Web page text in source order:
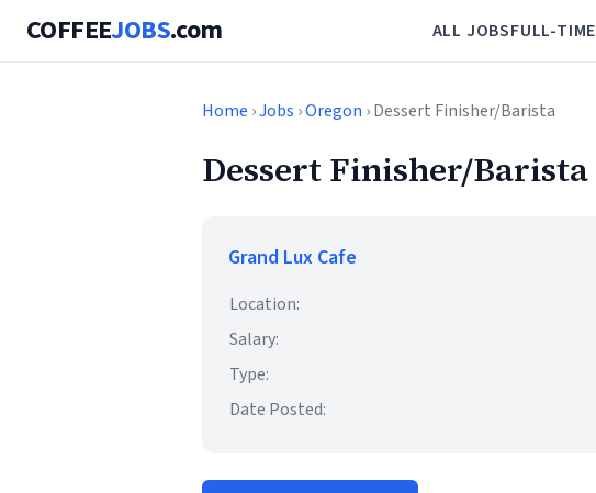
COFFEEJOBS.com ALL JOBSFULL-TIME
Home ›Jobs ›Oregon › Dessert Finisher/Barista
Dessert Finisher/Barista
Grand Lux Cafe
Location:
Salary:
Type:
Date Posted: